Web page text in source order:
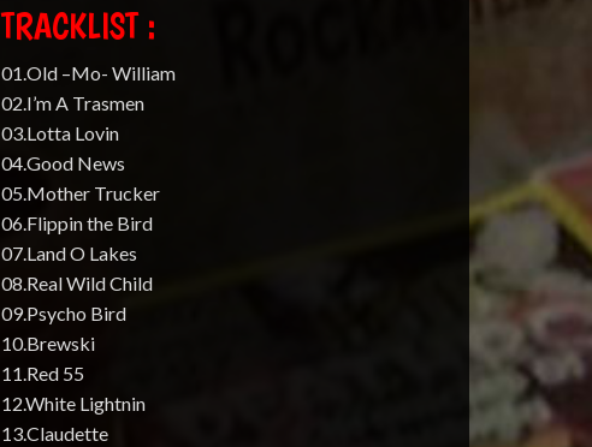
TRACKLIST :
01.Old –Mo- William
02.I’m A Trasmen
03.Lotta Lovin
04.Good News
05.Mother Trucker
06.Flippin the Bird
07.Land O Lakes
08.Real Wild Child
09.Psycho Bird
10.Brewski
11.Red 55
12.White Lightnin
13.Claudette